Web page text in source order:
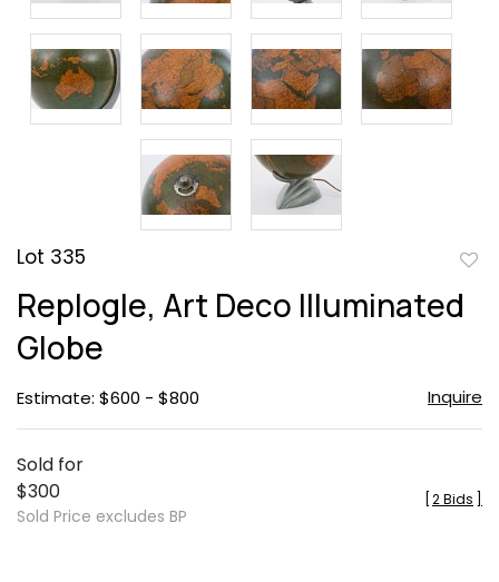
Lot 335
Replogle, Art Deco Illuminated
Globe
Estimate: $600 - $800 Inquire
Sold for
$300
Sold Price excludes BP
2 Bids